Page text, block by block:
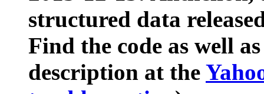
structured data
Find the code as well
description at the